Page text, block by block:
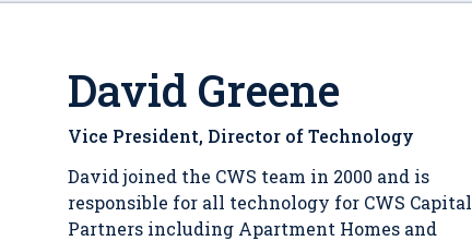
David Greene
Vice President, Director of Technology
David joined the CWS team in 2000 and is
responsible for all technology for CWS Capital
Partners including Apartment Homes and